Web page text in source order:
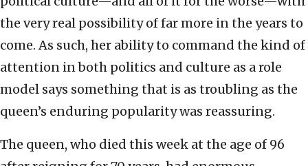
the very real possibility of far more in the years to
come. As such, her ability to command the kind of
attention in both politics and culture as a role
model says something that is as troubling as the
queen’s enduring popularity was reassuring.
The queen, who died this week at the age of 96